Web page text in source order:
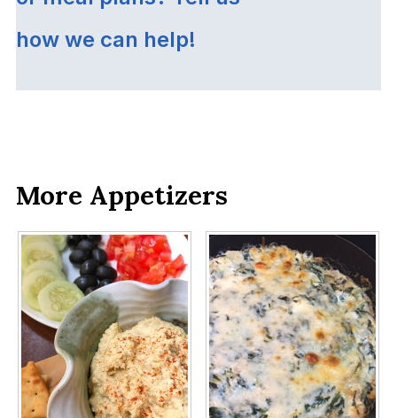
how we can help!
More Appetizers